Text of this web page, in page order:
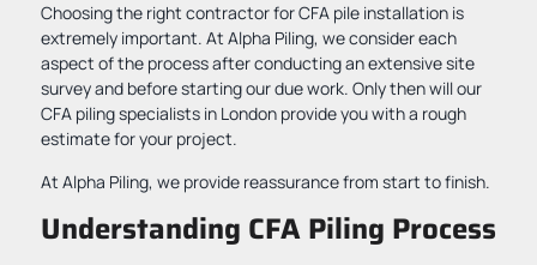
Choosing the right contractor for CFA pile installation is
extremely important. At Alpha Piling, we consider each
aspect of the process after conducting an extensive site
survey and before starting our due work. Only then will our
CFA piling specialists in London provide you with a rough
estimate for your project.
At Alpha Piling, we provide reassurance from start to finish.
Understanding CFA Piling Process